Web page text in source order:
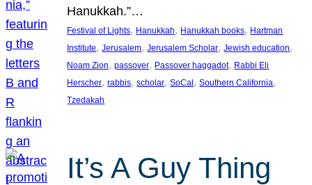
Hanukkah.”…
Festival of Lights, Hanukkah, Hanukkah books, Hartman
Institute, Jerusalem, Jerusalem Scholar, Jewish education
Noam Zion, passover, Passover haggadot, Rabbi Eli
Herscher, rabbis, scholar, SoCal , Southern California
Tzedakah
It’s A Guy Thing